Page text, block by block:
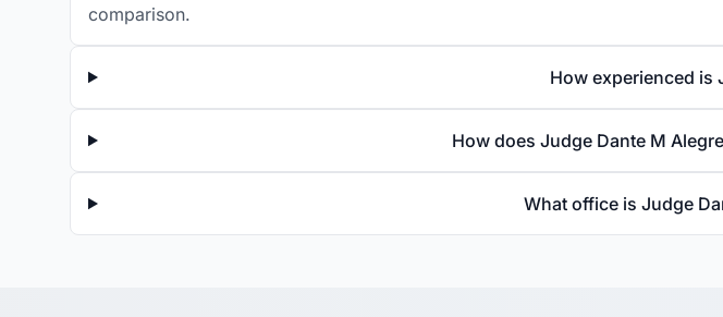
comparison.
How experienced is
How does Judge Dante M
What office is Judge